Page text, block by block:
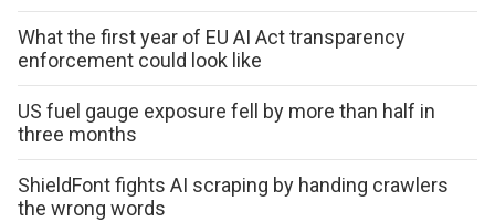
What the first year of EU AI Act transparency
enforcement could look like
US fuel gauge exposure fell by more than half in
three months
ShieldFont fights AI scraping by handing crawlers
the wrong words